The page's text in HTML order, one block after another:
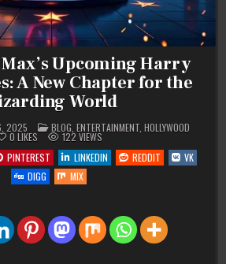
Upcoming Harry
A New Chapter for the
World
2025 POSTED
IN
BLOG, ENTERTAINMENT, HOLLYWOOD
0 LIKES 122 VIEWS
PINTEREST LINKEDIN REDDIT
VK
DIGG
MIX